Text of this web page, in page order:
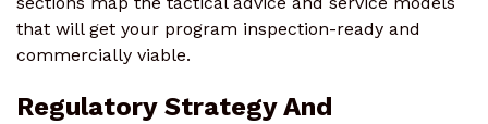
that will get your program inspection-ready and
commercially viable.
Regulatory Strategy And